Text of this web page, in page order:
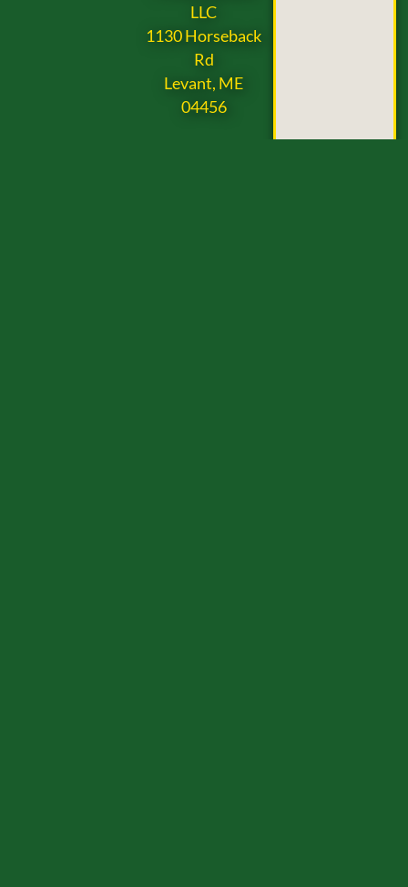
LLC
1130 Horseback
Rd
Levant, ME
04456